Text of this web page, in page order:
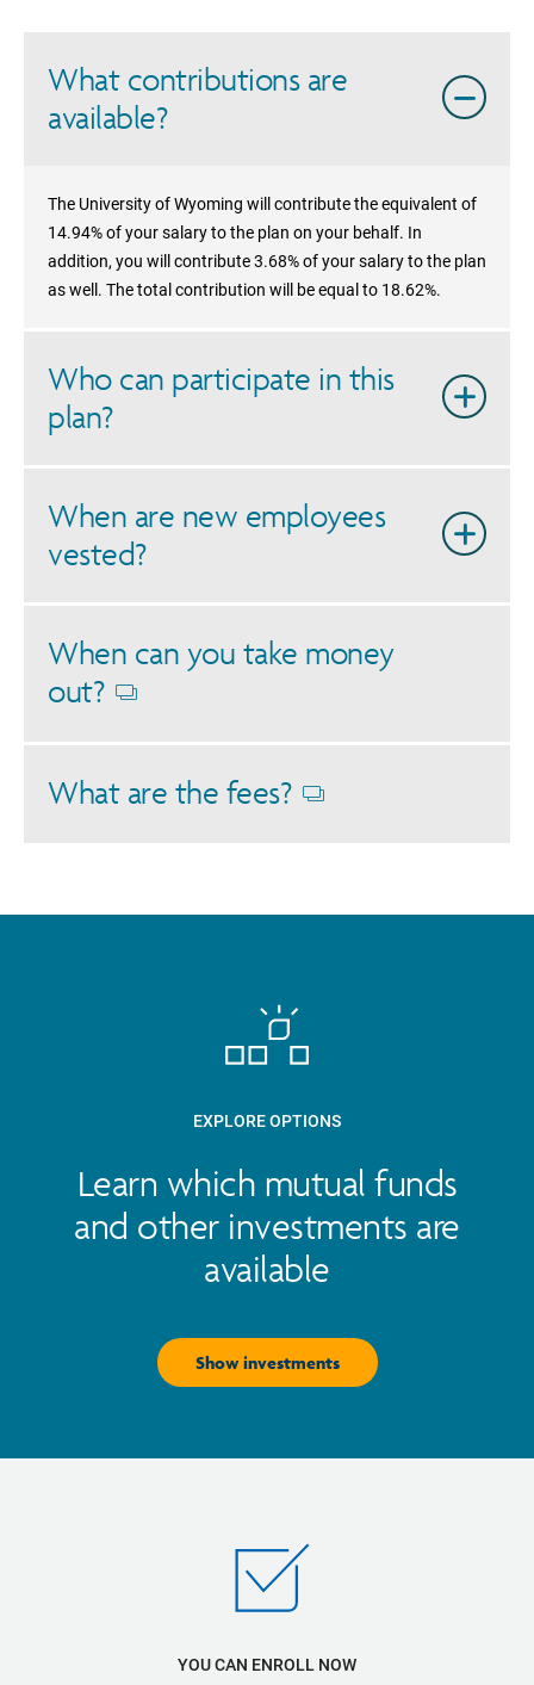
What contributions are
available?
The University of Wyoming will contribute the equivalent of
14.94% of your salary to the plan on your behalf. In
addition, you will contribute 3.68% of your salary to the plan
as well. The total contribution will be equal to 18.62%.
Who can participate in this
plan?
When are new employees
vested?
When can you take money
out?
What are the fees?
EXPLORE OPTIONS
Learn which mutual funds
and other investments are
available
Show investments
YOU CAN ENROLL NOW